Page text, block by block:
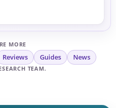
MORE
Reviews Guides News
TEAM.